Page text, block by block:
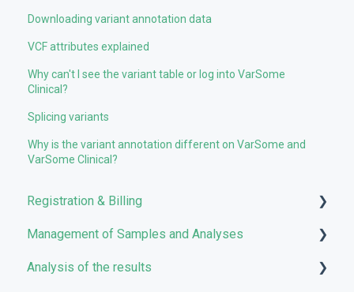
Downloading variant annotation data
VCF attributes explained
Why can't I see the variant table or log into VarSome
Clinical?
Splicing variants
Why is the variant annotation different on VarSome and
VarSome Clinical?
Registration & Billing
User account management
Storage management
Management of Samples and Analyses
Uploading files
Analysis of the results